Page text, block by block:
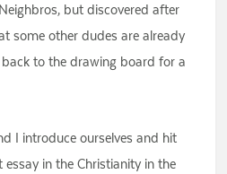
but discovered after
some other dudes are already
back to the drawing board for a
I introduce ourselves and hit
in the Christianity in the